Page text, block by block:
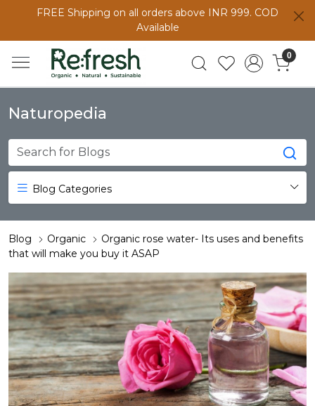
FREE Shipping on all orders above INR 999. COD
Available
0
Naturopedia
Blog Categories
Blog Organic
Organic rose water- Its uses and benefits
that will make you buy it ASAP